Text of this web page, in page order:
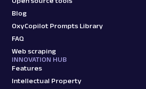
Blog
OxyCopilot Prompts Library
FAQ
Web scraping
INNOVATION HUB
Features
Intellectual Property